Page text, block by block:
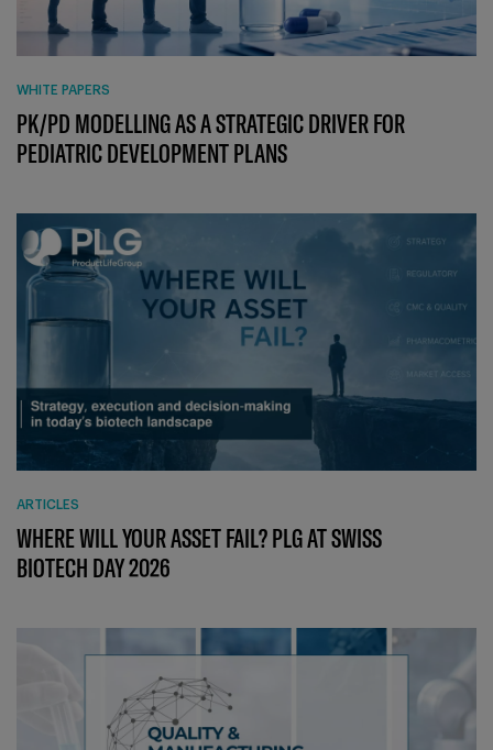
WHITE PAPERS
PK/PD MODELLING AS A STRATEGIC DRIVER FOR
PEDIATRIC DEVELOPMENT PLANS
ARTICLES
WHERE WILL YOUR ASSET FAIL? PLG AT SWISS
BIOTECH DAY 2026